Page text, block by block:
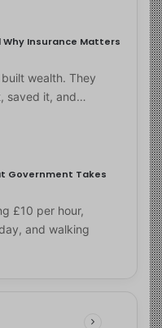
Why Insurance Matters
wealth. They
saved it, and…
Government Takes
£10 per hour,
and walking